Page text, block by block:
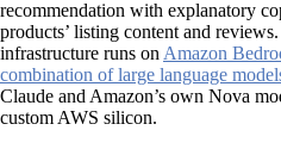
recommendation with explanatory
products’ listing content and
infrastructure runs on Amazon
combination of large language
Claude and Amazon’s own Nova
custom AWS silicon.